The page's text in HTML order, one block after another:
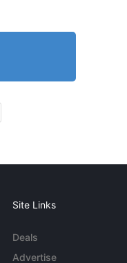
Site Links
Deals
Advertise